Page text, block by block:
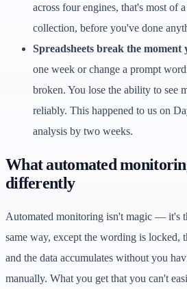
across four engines, that's most of
collection, before you've done
Spreadsheets break the moment
one week or change a prompt
broken. You lose the ability to see
reliably. This happened to us on
analysis by two weeks.
What automated
differently
Automated monitoring isn't magic — it's
same way, except the wording is locked,
and the data accumulates without you
manually. What you get that you can't